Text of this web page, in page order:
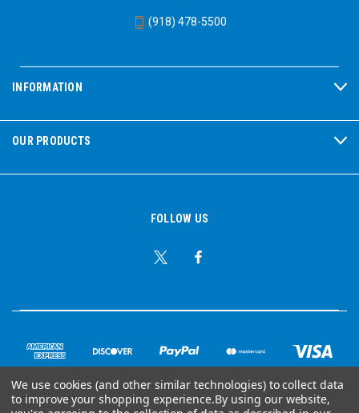
(918) 478-5500
INFORMATION
OUR PRODUCTS
FOLLOW US
We use cookies (and other similar technologies) to collect data
to improve your shopping experience.By using our website,